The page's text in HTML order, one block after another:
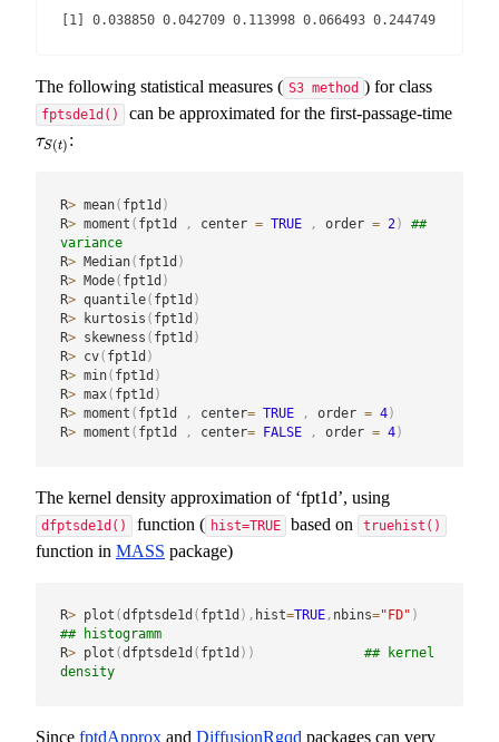
[1] 0.038850 0.042709 0.113998 0.066493 0.244749
The following statistical measures ( S3 method ) for class
fptsde1d() can be approximated for the first-passage-time
τS(t)
τS(t):
R> mean( fpt1d )
R> moment ( fpt1d , center = TRUE , order = 2)
##
variance
R> Median( fpt1d )
R> Mode( fpt1d )
R> quantile( fpt1d )
R> kurtosis ( fpt1d )
R> skewness ( fpt1d )
R> cv( fpt1d )
R> min( fpt1d )
R> max( fpt1d )
R> moment ( fpt1d , center= TRUE , order = 4)
R> moment ( fpt1d , center= FALSE , order = 4)
The kernel density approximation of ‘fpt1d’, using
dfptsde1d() function ( hist=TRUE based on truehist()
function in MASS package)
R> plot (dfptsde1d ( fpt1d ) , hist=TRUE, nbins="FD" )
## histogramm
R> plot (dfptsde1d ( fpt1d ) )
## kernel
density
Since fptdApprox and DiffusionRgqd packages can very